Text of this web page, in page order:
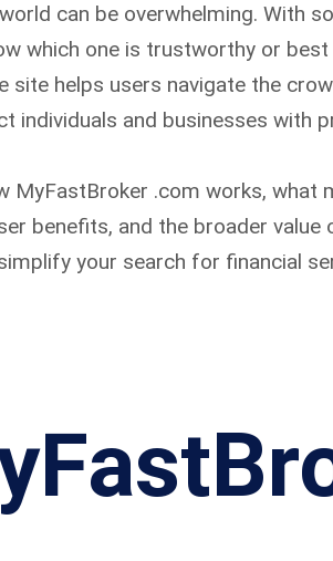
can be overwhelming.
which one is trustworthy or
helps users navigate the
individuals and businesses with
MyFastBroker .com works,
benefits, and the broader
your search for financial